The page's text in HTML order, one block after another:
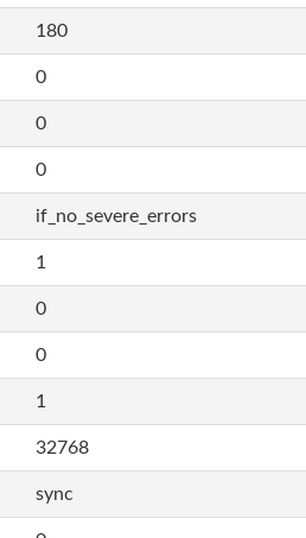
180
0
0
0
if_no_severe_errors
1
0
0
1
32768
sync